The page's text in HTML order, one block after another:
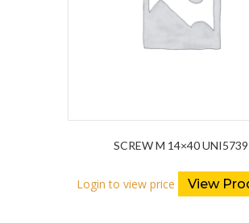
SCREW M 14×40 UNI5739
Login to view price View